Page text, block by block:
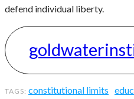
defend individual liberty.
constitutional limits